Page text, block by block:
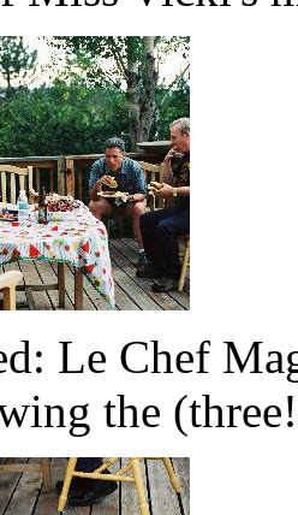
Le Chef
the